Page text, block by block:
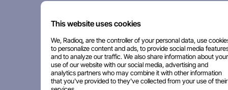
This website uses cookies
We, Radioq, are the controller of your personal data, use
to personalize content and ads, to provide social media
and to analyze our traffic. We also share information about your
use of our website with our social media, advertising and
analytics partners who may combine it with other information
that you've provided to they've collected from your use of their